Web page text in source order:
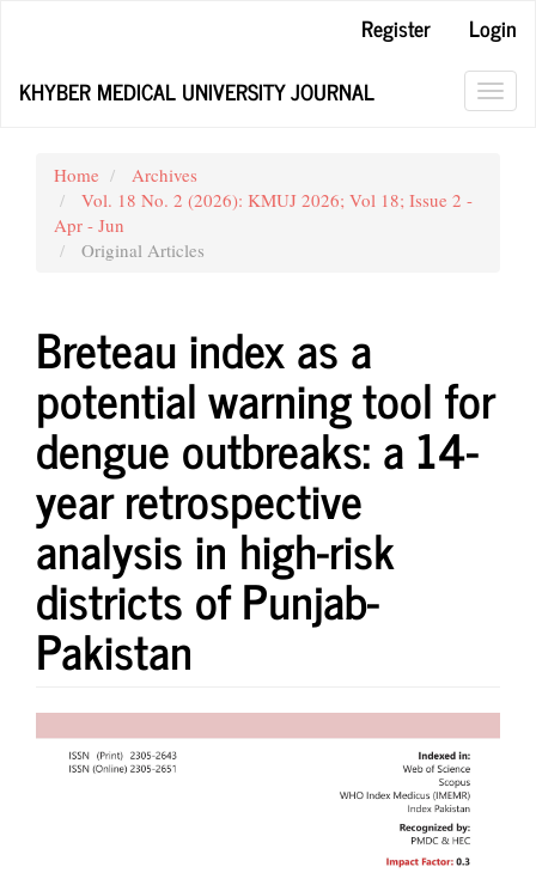
Content
Register
Login
KHYBER MEDICAL UNIVERSITY JOURNAL
Home
Archives
Vol. 18 No. 2 (2026): KMUJ 2026; Vol 18; Issue 2 -
Apr - Jun
Original Articles
Breteau index as a
potential warning tool for
dengue outbreaks: a 14-
year retrospective
analysis in high-risk
districts of Punjab-
Pakistan
Article
Sidebar